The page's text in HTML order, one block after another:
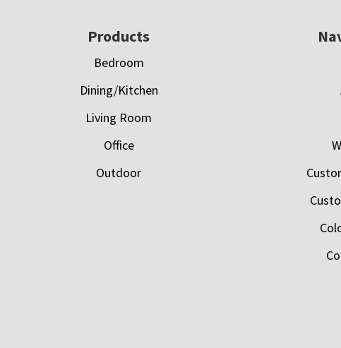
Products
Bedroom
Dining/Kitchen
Living Room
Office
Outdoor